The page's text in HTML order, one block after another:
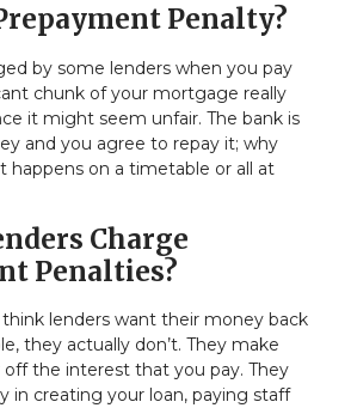
Penalty?
by some lenders when you pay
chunk of your mortgage really
it might seem unfair. The bank is
and you agree to repay it; why
happens on a timetable or all at
Charge
Penalties?
lenders want their money back
they actually don’t. They make
the interest that you pay. They
in creating your loan, paying staff